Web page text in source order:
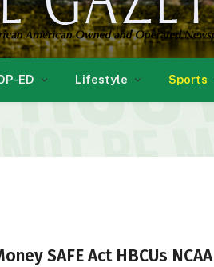
ED Lifestyle Sports
SAFE Act HBCUs NCAA